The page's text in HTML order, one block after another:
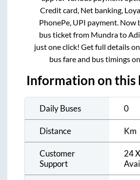
Credit card, Net banking,
PhonePe, UPI payment. Now
bus ticket from Mundrato
just one click! Get full details
bus fare and bus timings
Information on this
Daily Buses 0
Distance Km
Customer
Support
24